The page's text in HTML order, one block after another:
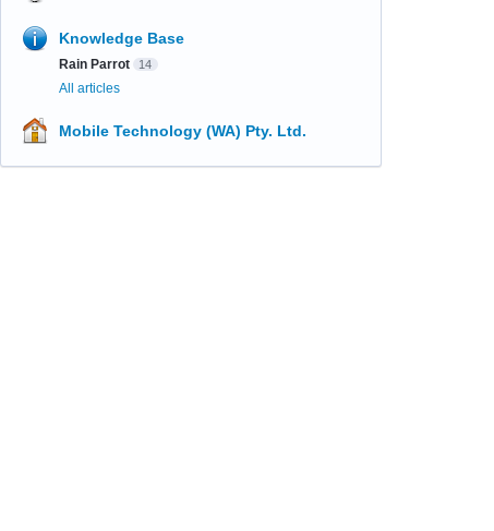
Knowledge Base
Rain Parrot 14
All articles
Mobile Technology (WA) Pty. Ltd.